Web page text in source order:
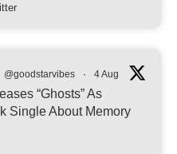
@goodstarvibes · 4 Aug
“Ghosts” As
Single About Memory